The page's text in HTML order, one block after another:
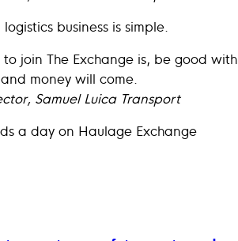
business is simple.
join The Exchange is, be good
money will come.
Samuel Luica Transport
a day on Haulage Exchange